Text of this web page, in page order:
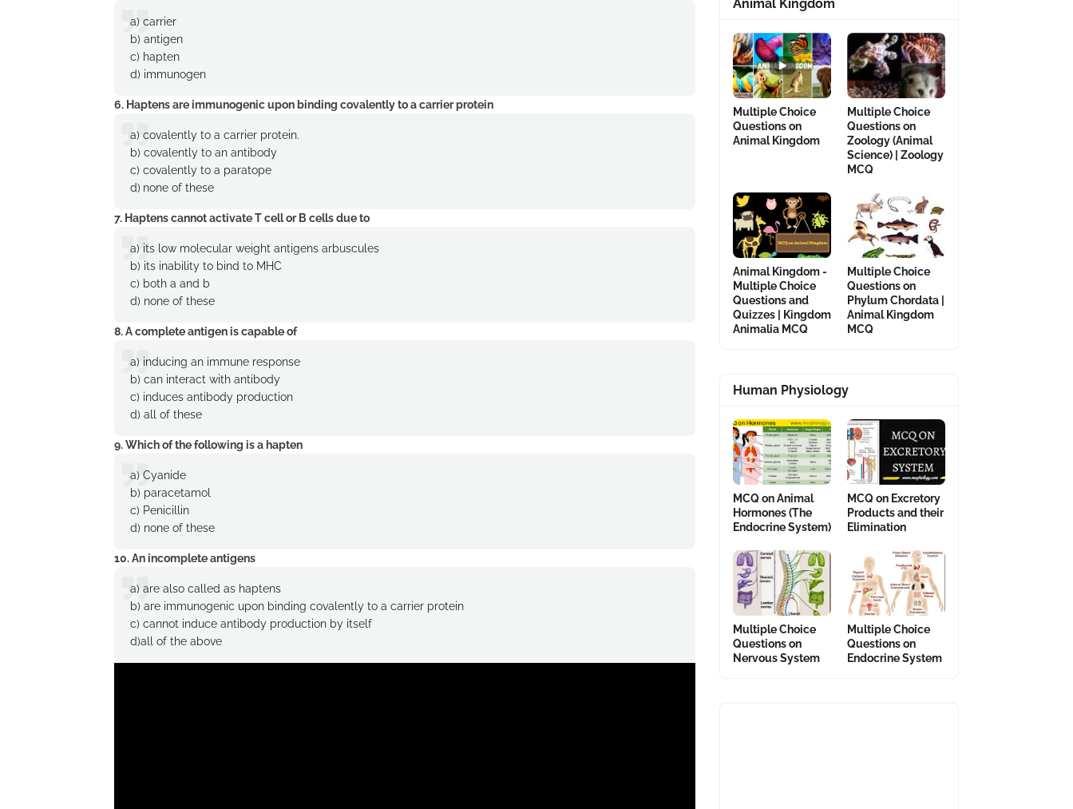
a) carrier
b) antigen
c) hapten
d) immunogen
6. Haptens are immunogenic upon binding covalently to a carrier protein
a) covalently to a carrier protein.
b) covalently to an antibody
c) covalently to a paratope
d) none of these
7. Haptens cannot activate T cell or B cells due to
a) its low molecular weight antigens arbuscules
b) its inability to bind to MHC
c) both a and b
d) none of these
8. A complete antigen is capable of
a) inducing an immune response
b) can interact with antibody
c) induces antibody production
d) all of these
9. Which of the following is a hapten
a) Cyanide
b) paracetamol
c) Penicillin
d) none of these
10. An incomplete antigens
a) are also called as haptens
b) are immunogenic upon binding covalently to a carrier protein
c) cannot induce antibody production by itself
d)all of the above
Animal Kingdom
Multiple Choice
Questions on
Animal Kingdom
Multiple Choice
Questions on
Zoology (Animal
Science) | Zoology
MCQ
Animal Kingdom -
Multiple Choice
Questions and
Quizzes | Kingdom
Animalia MCQ
Multiple Choice
Questions on
Phylum Chordata |
Animal Kingdom
MCQ
Human Physiology
MCQ on Animal
Hormones (The
Endocrine System)
MCQ on Excretory
Products and their
Elimination
Multiple Choice
Questions on
Nervous System
Multiple Choice
Questions on
Endocrine System